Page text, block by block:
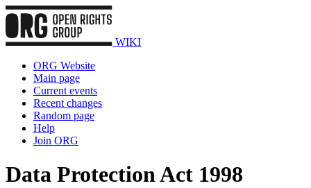
WIKI
ORG Website
Main page
Current events
Recent changes
Random page
Help
Join ORG
Data Protection Act 1998